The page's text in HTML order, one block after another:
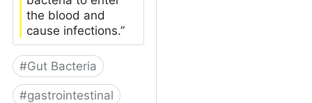
the blood and
cause infections.”
#Gut Bacteria
#gastrointestinal